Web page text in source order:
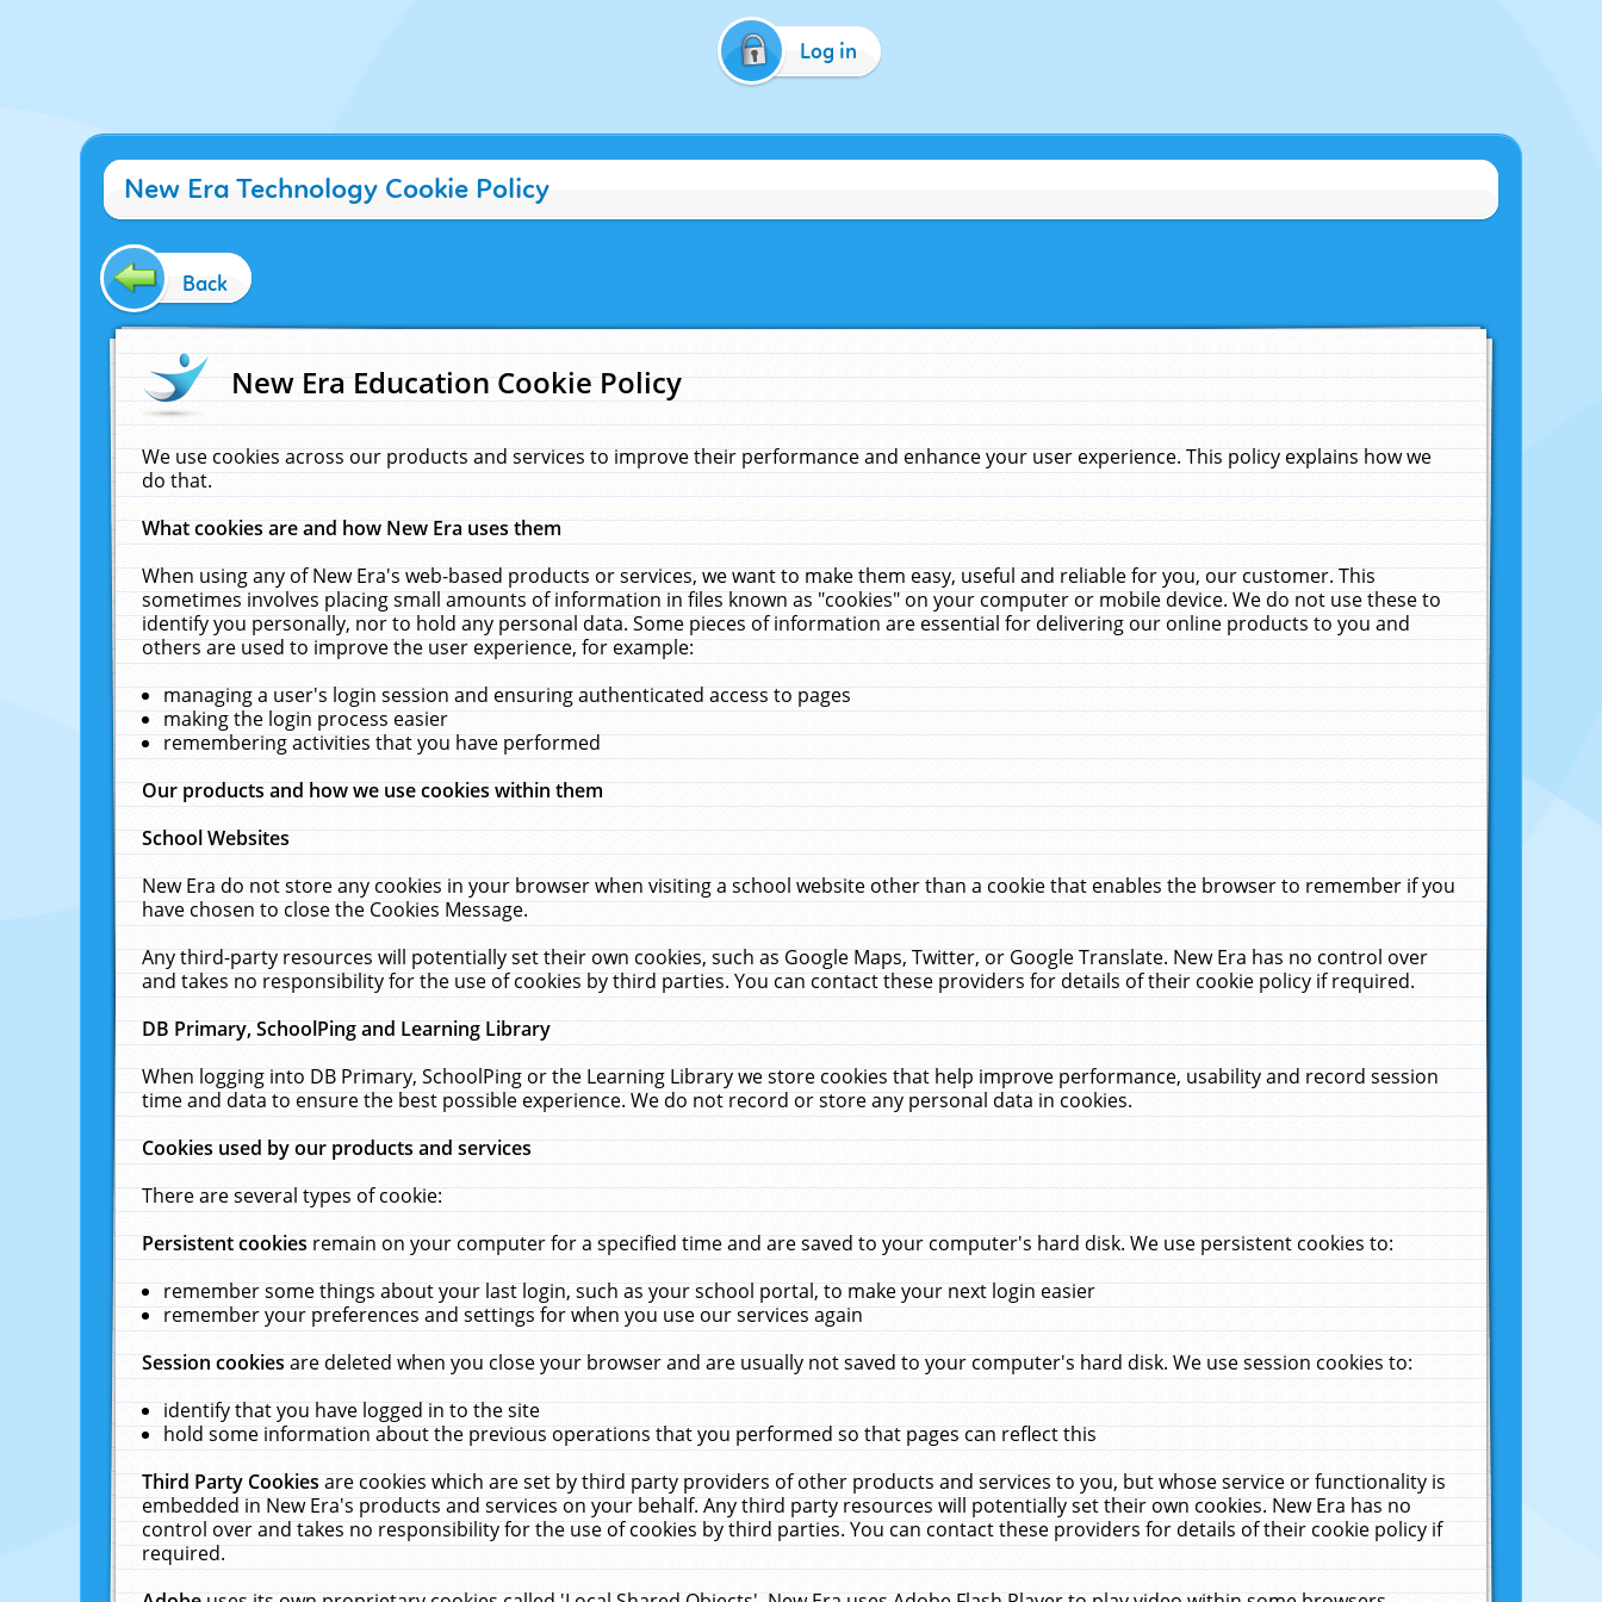
Log in
New Era Technology Cookie Policy
Back
New Era Education Cookie Policy
We use cookies across our products and services to improve their performance and enhance your user experience. This policy explains how we
do that.
What cookies are and how New Era uses them
When using any of New Era's web-based products or services, we want to make them easy, useful and reliable for you, our customer. This
sometimes involves placing small amounts of information in files known as "cookies" on your computer or mobile device. We do not use these to
identify you personally, nor to hold any personal data. Some pieces of information are essential for delivering our online products to you and
others are used to improve the user experience, for example:
managing a user's login session and ensuring authenticated access to pages
making the login process easier
remembering activities that you have performed
Our products and how we use cookies within them
School Websites
New Era do not store any cookies in your browser when visiting a school website other than a cookie that enables the browser to remember if you
have chosen to close the Cookies Message.
Any third-party resources will potentially set their own cookies, such as Google Maps, Twitter, or Google Translate. New Era has no control over
and takes no responsibility for the use of cookies by third parties. You can contact these providers for details of their cookie policy if required.
DB Primary, SchoolPing and Learning Library
When logging into DB Primary, SchoolPing or the Learning Library we store cookies that help improve performance, usability and record session
time and data to ensure the best possible experience. We do not record or store any personal data in cookies.
Cookies used by our products and services
There are several types of cookie:
Persistent cookiesremain on your computer for a specified time and are saved to your computer's hard disk. We use persistent cookies to:
remember some things about your last login, such as your school portal, to make your next login easier
remember your preferences and settings for when you use our services again
Session cookiesare deleted when you close your browser and are usually not saved to your computer's hard disk. We use session cookies to:
identify that you have logged in to the site
hold some information about the previous operations that you performed so that pages can reflect this
Third Party Cookiesare cookies which are set by third party providers of other products and services to you, but whose service or functionality is
embedded in New Era's products and services on your behalf. Any third party resources will potentially set their own cookies. New Era has no
control over and takes no responsibility for the use of cookies by third parties. You can contact these providers for details of their cookie policy if
required.